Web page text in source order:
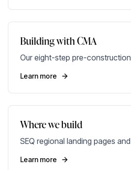
Building with CMA
Our eight-step pre-
Learn more
Where we build
SEQ regional landing pages
Learn more